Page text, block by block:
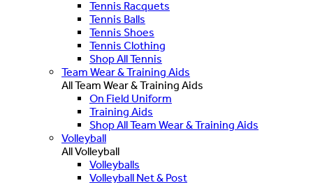
Tennis Racquets
Tennis Balls
Tennis Shoes
Tennis Clothing
Shop All Tennis
Team Wear & Training Aids
All Team Wear & Training Aids
On Field Uniform
Training Aids
Shop All Team Wear & Training Aids
Volleyball
All Volleyball
Volleyballs
Volleyball Net & Post